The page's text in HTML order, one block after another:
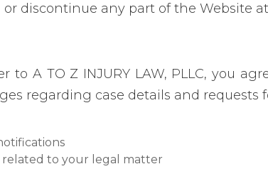
discontinue any part of the Website
A TO Z INJURY LAW, PLLC, you
regarding case details and requests
to your legal matter